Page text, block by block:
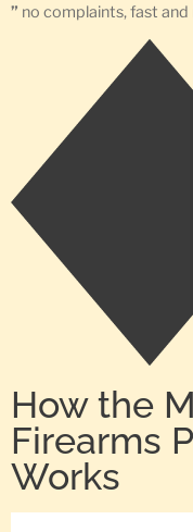
” no complaints, fast and
How the
Firearms
Works